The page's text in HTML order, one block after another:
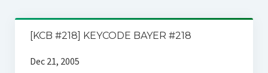
Impressum
Störfälle
Jahrestagung
SPENDEN
[KCB #218] KEYCODE BAYER #218
Dec 21, 2005